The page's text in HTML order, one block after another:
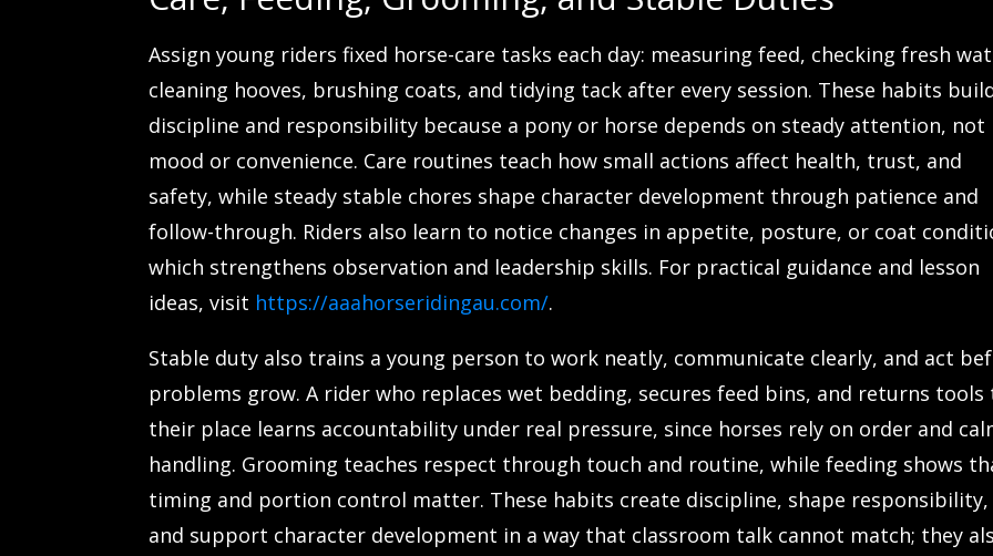
Assign young riders fixed horse-care tasks each day: measuring feed, checking fresh
cleaning hooves, brushing coats, and tidying tack after every session. These habits
discipline and responsibility because a pony or horse depends on steady attention, not
mood or convenience. Care routines teach how small actions affect health, trust, and
safety, while steady stable chores shape character development through patience and
follow-through. Riders also learn to notice changes in appetite, posture, or coat
which strengthens observation and leadership skills. For practical guidance and lesson
ideas, visit https://aaahorseridingau.com/.
Stable duty also trains a young person to work neatly, communicate clearly, and act
problems grow. A rider who replaces wet bedding, secures feed bins, and returns tools
their place learns accountability under real pressure, since horses rely on order and
handling. Grooming teaches respect through touch and routine, while feeding shows
timing and portion control matter. These habits create discipline, shape responsibility,
and support character development in a way that classroom talk cannot match; they